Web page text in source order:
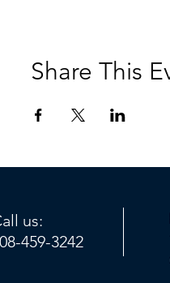
Share This
us:
459-3242